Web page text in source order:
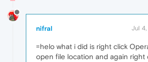
nifral Jul 4,
=helo what i did is right click
open file location and again right